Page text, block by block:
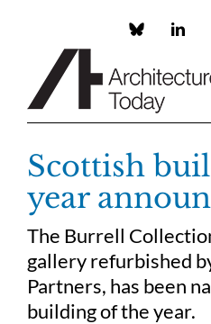
Custom
Scottish
year
The Burrell
gallery refurbished
Partners, has been
building of the year.